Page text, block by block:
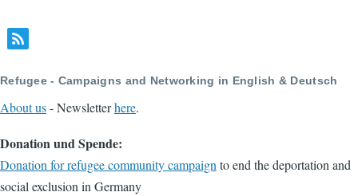
Refugee - Campaigns and Networking in English & Deutsch
About us- Newsletterhere.
Donation und Spende:
Donation for refugee community campaignto end the deportation and
social exclusion in Germany